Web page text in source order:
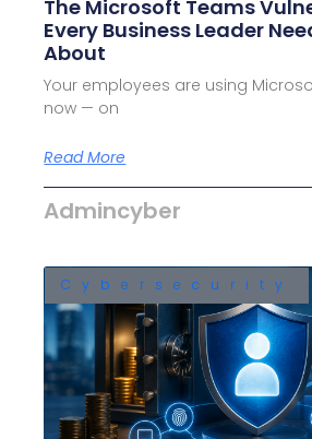
The Microsoft Teams
Every Business Leader
About
Your employees are using
now — on
Read More
Admincyber
Cybersecurity